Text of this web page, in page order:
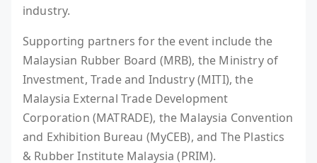
industry.
Supporting partners for the event include the
Malaysian Rubber Board (MRB), the Ministry of
Investment, Trade and Industry (MITI), the
Malaysia External Trade Development
Corporation (MATRADE), the Malaysia Convention
and Exhibition Bureau (MyCEB), and The Plastics
& Rubber Institute Malaysia (PRIM).